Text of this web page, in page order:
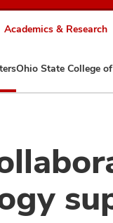
chat
Academics & Research
Ohio State College